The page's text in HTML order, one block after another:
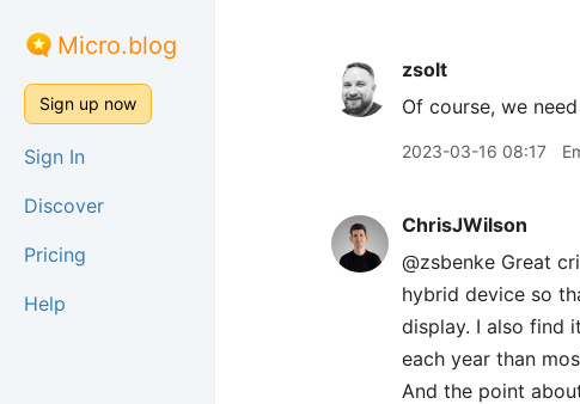
Micro.blog
Sign up now
Sign In
Discover
Pricing
Help
zsolt
Of course, we
2023-03-16 08:17
ChrisJWilson
@zsbenke Great
hybrid device so
display. I also find
each year than
And the point